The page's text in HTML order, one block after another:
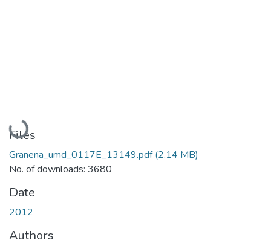
Loading...
Files
Granena_umd_0117E_13149.pdf(2.14 MB)
No. of downloads: 3680
Date
2012
Authors